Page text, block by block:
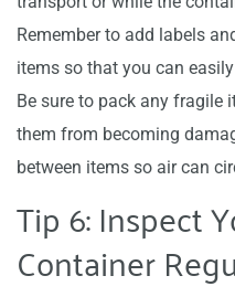
Remember to add labels
items so that you can
Be sure to pack any fragile
them from becoming
between items so air can
Tip 6: Inspect
Container